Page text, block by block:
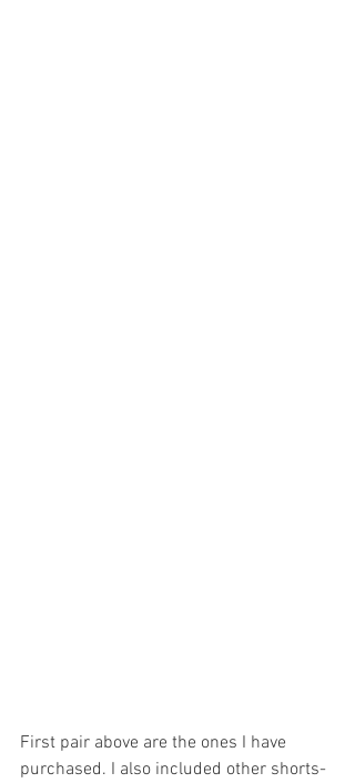
First pair above are the ones I have
purchased. I also included other shorts-